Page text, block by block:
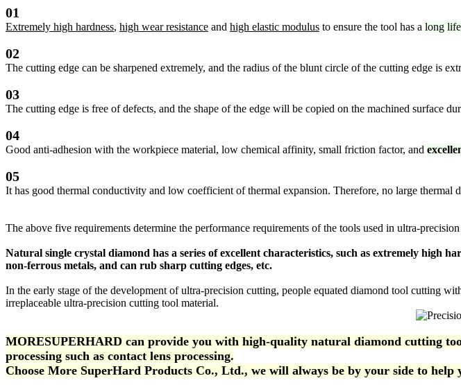
01
Extremely high hardness, high wear resistance and high elastic modulus to ensure the tool has a long
02
The cutting edge can be sharpened extremely, and the radius of the blunt circle of the cutting edge is
03
The cutting edge is free of defects, and the shape of the edge will be copied on the machined surface
04
Good anti-adhesion with the workpiece material, low chemical affinity, small friction factor, and
05
It has good thermal conductivity and low coefficient of thermal expansion. Therefore, no large
The above five requirements determine the performance requirements of the tools used in ultra-
Natural single crystal diamond has a series of excellent characteristics, such as extremely high
non-ferrous metals, and can rub sharp cutting edges, etc.
In the early stage of the development of ultra-precision cutting, people equated diamond tool cutting
irreplaceable ultra-precision cutting tool material.
MORESUPERHARD can provide you with high-quality natural diamond cutting
processing such as contact lens processing.
Choose More SuperHard Products Co., Ltd., we will always be by your side to